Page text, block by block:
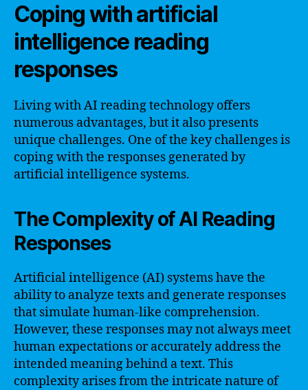
Coping with artificial
intelligence reading
responses
Living with AI reading technology offers
numerous advantages, but it also presents
unique challenges. One of the key challenges is
coping with the responses generated by
artificial intelligence systems.
The Complexity of AI Reading
Responses
Artificial intelligence (AI) systems have the
ability to analyze texts and generate responses
that simulate human-like comprehension.
However, these responses may not always meet
human expectations or accurately address the
intended meaning behind a text. This
complexity arises from the intricate nature of